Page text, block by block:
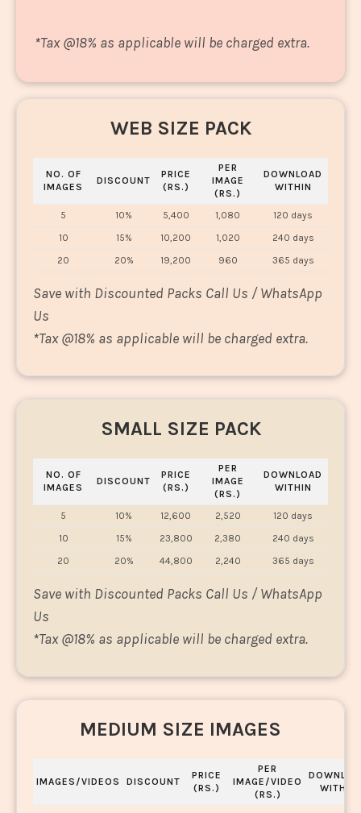
*Tax @18% as applicable will be charged extra.
WEB SIZE PACK
NO. OF
IMAGES
DISCOUNT
PRICE
(RS.)
PER
IMAGE
(RS.)
DOWNLOAD
WITHIN
5 10% 5,400 1,080
120 days
10
15% 10,200 1,020
240 days
20
20% 19,200 960 365 days
Save with Discounted Packs Call Us / WhatsApp
Us
*Tax @18% as applicable will be charged extra.
SMALL SIZE PACK
NO. OF
IMAGES
DISCOUNT
PRICE
(RS.)
PER
IMAGE
(RS.)
DOWNLOAD
WITHIN
5 10% 12,600 2,520
120 days
10
15% 23,800 2,380
240 days
20
20% 44,800 2,240 365 days
Save with Discounted Packs Call Us / WhatsApp
Us
*Tax @18% as applicable will be charged extra.
MEDIUM SIZE IMAGES
IMAGES/VIDEOS DISCOUNT
PRICE
(RS.)
PER
IMAGE/VIDEO
(RS.)
WITHIN